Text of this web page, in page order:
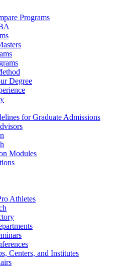
Programs
Degree
for Graduate Admissions
Modules
Athletes
Centers, and Institutes